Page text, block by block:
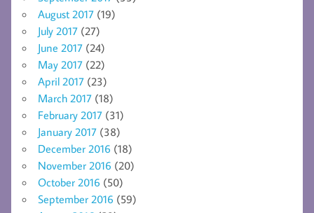
August 2017 (19)
July 2017 (27)
June 2017 (24)
May 2017 (22)
April 2017 (23)
March 2017 (18)
February 2017 (31)
January 2017 (38)
December 2016 (18)
November 2016 (20)
October 2016 (50)
September 2016 (59)